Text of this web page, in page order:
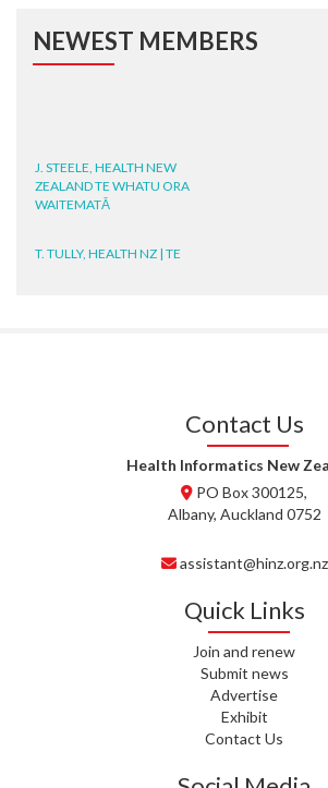
NEWEST MEMBERS
ZEALAND TE WHATU ORA
WAITEMATĀ
WHATU ORA
HEALTH NZ | TE WHATU ORA
C. TYLER, HEALTH NZ | TE
K. PRONOVOST, HEALTH NEW
ZEALAND - TE WHATU ORA
Contact Us
Health Informatics New
PO Box 300125,
Albany, Auckland 0752
assistant@hinz.org.nz
Quick Links
Join and renew
Submit news
Advertise
Exhibit
Contact Us